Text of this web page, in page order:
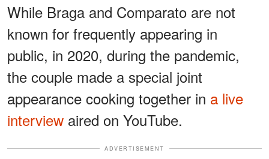
While Braga and Comparato are not
known for frequently appearing in
public, in 2020, during the pandemic,
the couple made a special joint
appearance cooking together in a live
interview aired on YouTube.
ADVERTISEMENT